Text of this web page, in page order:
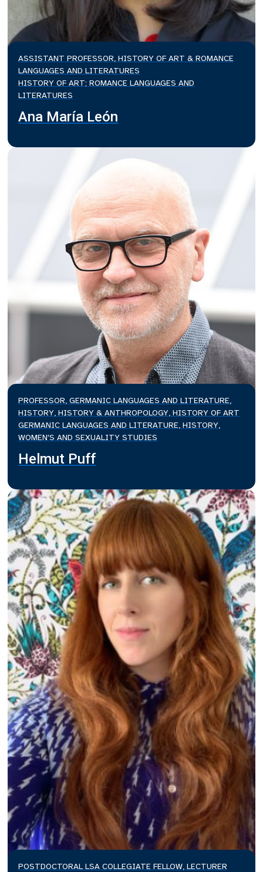
ASSISTANT PROFESSOR, HISTORY OF ART & ROMANCE
LANGUAGES AND LITERATURES
HISTORY OF ART; ROMANCE LANGUAGES AND
LITERATURES
Ana María León
PROFESSOR, GERMANIC LANGUAGES AND LITERATURE,
HISTORY, HISTORY & ANTHROPOLOGY, HISTORY OF ART
GERMANIC LANGUAGES AND LITERATURE, HISTORY,
WOMEN'S AND SEXUALITY STUDIES
Helmut Puff
POSTDOCTORAL LSA COLLEGIATE FELLOW, LECTURER